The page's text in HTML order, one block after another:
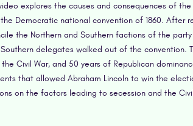
explores the causes and consequences of
Democratic national convention of 1860. After
the Northern and Southern factions of the
Southern delegates walked out of the
the Civil War, and 50 years of Republican
that allowed Abraham Lincoln to win the
on the factors leading to secession and the